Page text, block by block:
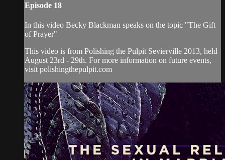
Episode 18
In this video Becky Blackman speaks on the topic "The Gift
of Prayer"
This video is from Polishing the Pulpit Sevierville 2013, held
August 23rd - 29th. For more information on future events,
visit polishingthepulpit.com